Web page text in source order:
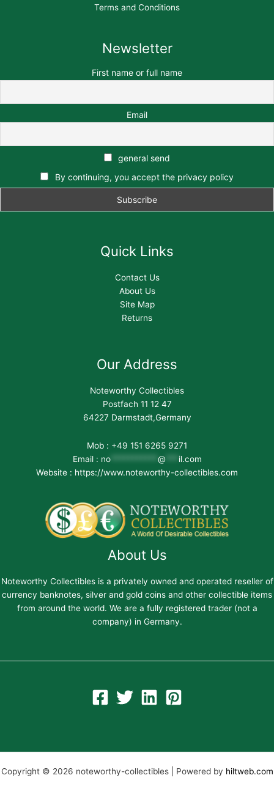
Terms and Conditions
Newsletter
First name or full name
Email
general send
By continuing, you accept the privacy policy
Quick Links
Contact Us
About Us
Site Map
Returns
Our Address
Noteworthy Collectibles
Postfach 11 12 47
64227 Darmstadt,Germany
Mob : +49 151 6265 9271
Email : no*********** @
il.com
Website : https://www.noteworthy-collectibles.com
About Us
Noteworthy Collectibles is a privately owned and operated reseller of
currency banknotes, silver and gold coins and other collectible items
from around the world. We are a fully registered trader (not a
company) in Germany.
Copyright © 2026 noteworthy-collectibles | Powered by hiltweb.com